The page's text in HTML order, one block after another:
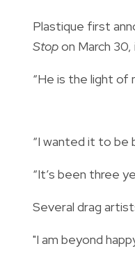
Plastique first
Stopon March
“He is the light of
“I wanted it to be
“It’s been three
Several drag
"I am beyond